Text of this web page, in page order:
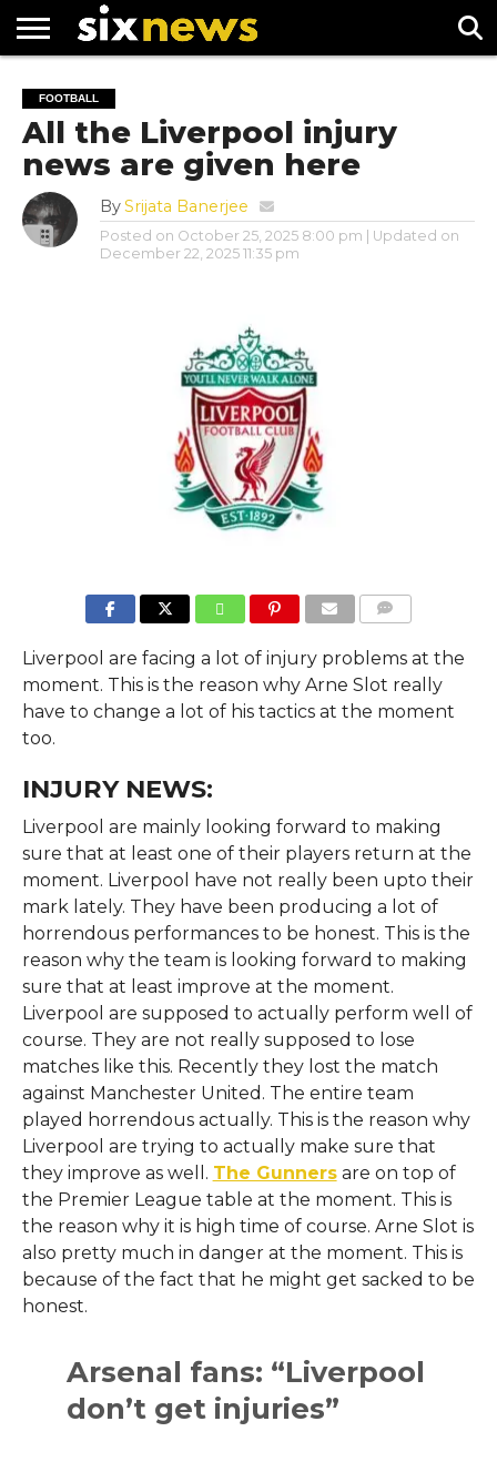
FOOTBALL
PREMIER
LEAGUE
UEFA
CHAMPIONS
LEAGUE
FOOTBALL
All the Liverpool injury
news are given here
BySrijata Banerjee
Posted on October 25, 2025 8:00 pm
| Updated on
December 22, 2025 11:35 pm
Liverpool are facing a lot of injury problems at the
moment. This is the reason why Arne Slot really
have to change a lot of his tactics at the moment
too.
INJURY NEWS:
Liverpool are mainly looking forward to making
sure that at least one of their players return at the
moment. Liverpool have not really been upto their
mark lately. They have been producing a lot of
horrendous performances to be honest. This is the
reason why the team is looking forward to making
sure that at least improve at the moment.
Liverpool are supposed to actually perform well of
course. They are not really supposed to lose
matches like this. Recently they lost the match
against Manchester United. The entire team
played horrendous actually. This is the reason why
Liverpool are trying to actually make sure that
they improve as well. The Gunnersare on top of
the Premier League table at the moment. This is
the reason why it is high time of course. Arne Slot is
also pretty much in danger at the moment. This is
because of the fact that he might get sacked to be
honest.
Arsenal fans: “Liverpool
don’t get injuries”